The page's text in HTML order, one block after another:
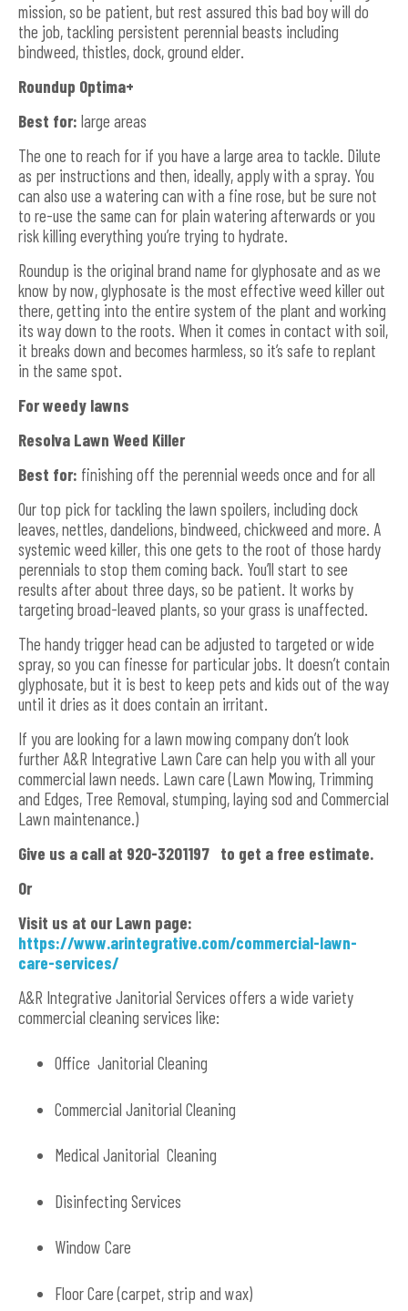
mission, so be patient, but rest assured this bad boy will do
the job, tackling persistent perennial beasts including
bindweed, thistles, dock, ground elder.
Roundup Optima+
Best for: large areas
The one to reach for if you have a large area to tackle. Dilute
as per instructions and then, ideally, apply with a spray. You
can also use a watering can with a fine rose, but be sure not
to re-use the same can for plain watering afterwards or you
risk killing everything you’re trying to hydrate.
Roundup is the original brand name for glyphosate and as we
know by now, glyphosate is the most effective weed killer out
there, getting into the entire system of the plant and working
its way down to the roots. When it comes in contact with soil,
it breaks down and becomes harmless, so it’s safe to replant
in the same spot.
For weedy lawns
Resolva Lawn Weed Killer
Best for: finishing off the perennial weeds once and for all
Our top pick for tackling the lawn spoilers, including dock
leaves, nettles, dandelions, bindweed, chickweed and more. A
systemic weed killer, this one gets to the root of those hardy
perennials to stop them coming back. You’ll start to see
results after about three days, so be patient. It works by
targeting broad-leaved plants, so your grass is unaffected.
The handy trigger head can be adjusted to targeted or wide
spray, so you can finesse for particular jobs. It doesn’t contain
glyphosate, but it is best to keep pets and kids out of the way
until it dries as it does contain an irritant.
If you are looking for a lawn mowing company don’t look
further A&R Integrative Lawn Care can help you with all your
commercial lawn needs. Lawn care (Lawn Mowing, Trimming
and Edges, Tree Removal, stumping, laying sod and Commercial
Lawn maintenance.)
Give us a call at 920-3201197 to get a free estimate.
Or
Visit us at our Lawn page:
https://www.arintegrative.com/commercial-lawn-
care-services/
A&R Integrative Janitorial Services offers a wide variety
commercial cleaning services like:
Office Janitorial Cleaning
Commercial Janitorial Cleaning
Medical Janitorial Cleaning
Disinfecting Services
Window Care
Floor Care (carpet, strip and wax)